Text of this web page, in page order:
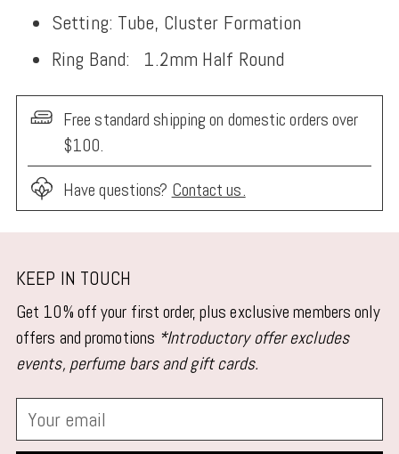
Setting: Tube, Cluster Formation
Ring Band:
1.2mm Half Round
Free standard shipping on domestic orders over
$100.
Have questions? Contact us.
product
to
your
cart
KEEP IN TOUCH
Get 10% off your first order, plus exclusive members only
offers and promotions *Introductory offer excludes
events, perfume bars and gift cards.
Your
email